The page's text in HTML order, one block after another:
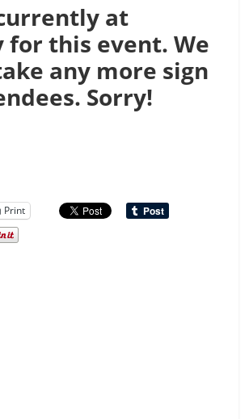
at
for this event. We
any more sign
Sorry!
Print